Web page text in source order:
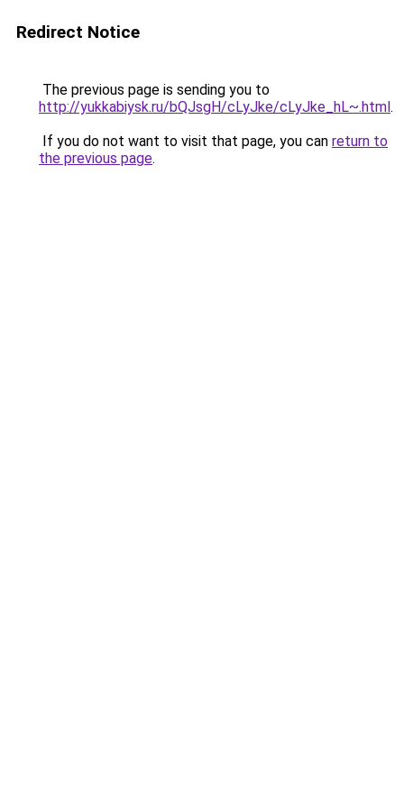
Redirect Notice
The previous page is sending you to
http://yukkabiysk.ru/bQJsgH/cLyJke/cLyJke_hL~.html.
If you do not want to visit that page, you can return to
the previous page.